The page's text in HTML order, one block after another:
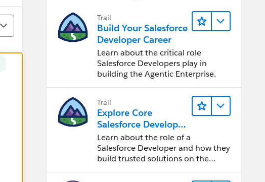
Trail
Build Your Salesforce
Developer Career
Learn about the critical role
Salesforce Developers play in
building the Agentic Enterprise.
Trail
Explore Core
Salesforce Developer
Responsibilities
Learn about the role of a
Salesforce Developer and how they
build trusted solutions on the